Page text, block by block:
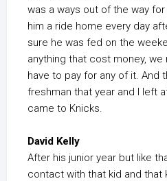
was a ways out of the way
him a ride home every day
sure he was fed on the
anything that cost money, we
have to pay for any of it. And
freshman that year and I left
came to Knicks.
David Kelly
After his junior year but like
contact with that kid and that